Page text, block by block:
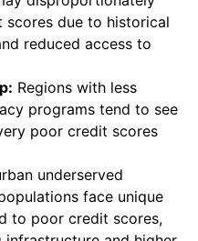
due to historical
reduced access to
Regions with less
programs tend to see
poor credit scores
underserved
face unique
to poor credit scores,